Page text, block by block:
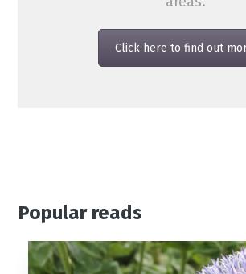
Click here to find out
Popular reads